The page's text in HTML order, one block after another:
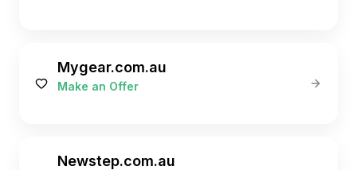
Mygear.com.au
Make an Offer
Newstep.com.au